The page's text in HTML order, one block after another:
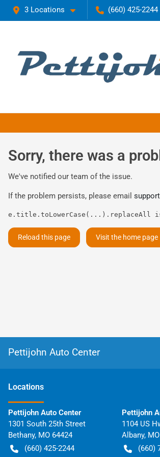
3 Locations (660) 425-2244
Sorry, there was a
We've notified our team of the issue.
If the problem persists, please email
e.title.toLowerCase(...).replaceAll
Reload this page Visit the home page
Pettijohn Auto Center
Locations
Pettijohn Auto Center
1301 South 25th Street
Bethany, MO 64424
(660) 425-2244
Pettijohn
1104 US
Albany, MO
(660)